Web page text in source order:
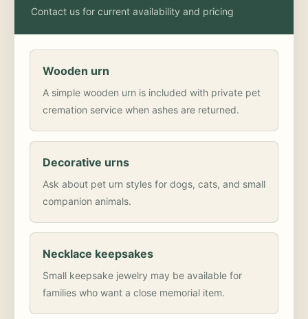
Contact us for current availability and pricing
Wooden urn
A simple wooden urn is included with private pet
cremation service when ashes are returned.
Decorative urns
Ask about pet urn styles for dogs, cats, and small
companion animals.
Necklace keepsakes
Small keepsake jewelry may be available for
families who want a close memorial item.